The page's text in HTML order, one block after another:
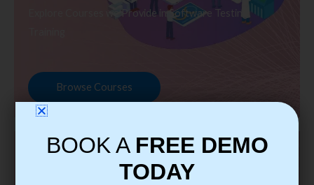
Explore Courses we Provide in Software Testing
Browse Courses
BOOK A FREE DEMO
TODAY